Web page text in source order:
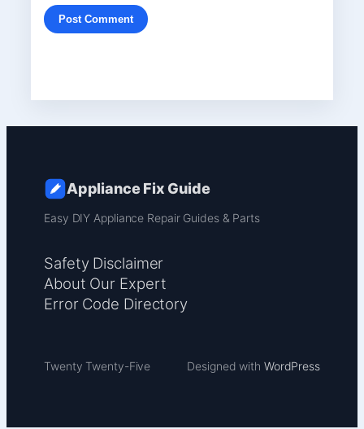
Appliance Fix Guide
Easy DIY Appliance Repair Guides & Parts
Safety Disclaimer
About Our Expert
Error Code Directory
Twenty Twenty-Five Designed with WordPress